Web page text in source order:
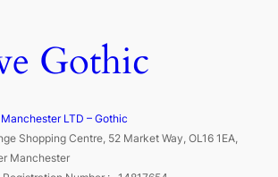
Gothic
LTD – Gothic
Shopping Centre, 52 Market Way, OL16 1EA,
Manchester